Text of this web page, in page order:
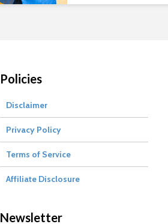
Policies
Disclaimer
Privacy Policy
Terms of Service
Affiliate Disclosure
Newsletter